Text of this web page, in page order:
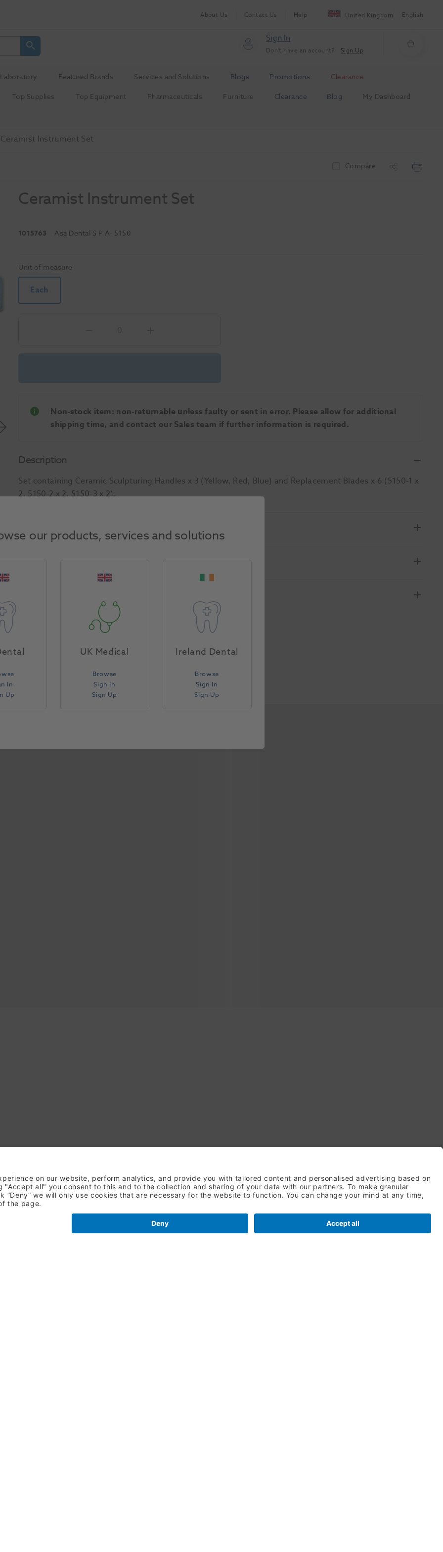
About Us Contact Us Help United Kingdom English
Sign In
Don't have an account? Sign Up
Laboratory Featured Brands Services and Solutions Blogs Promotions
Clearance
Top Supplies Top Equipment Pharmaceuticals Furniture Clearance Blog
My Dashboard
Ceramist Instrument Set
Compare
Ceramist Instrument Set
1015763 Asa Dental S P A- 5150
Unit of measure
Each
Non-stock item: non-returnable unless faulty or sent in error. Please allow for additional
shipping time, and contact our Sales team if further information is required.
Description
Set containing Ceramic Sculpturing Handles x 3 (Yellow, Red, Blue) and Replacement Blades x 6 (5150-1 x
2, 5150-2 x 2, 5150-3 x 2).
Product Attributes
our products, services and solutions
In
Up
UK Medical
Browse
Sign In
Sign Up
Ireland Dental
Browse
Sign In
Sign Up